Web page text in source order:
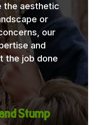
the aesthetic
or
our
and
the job done
Stump